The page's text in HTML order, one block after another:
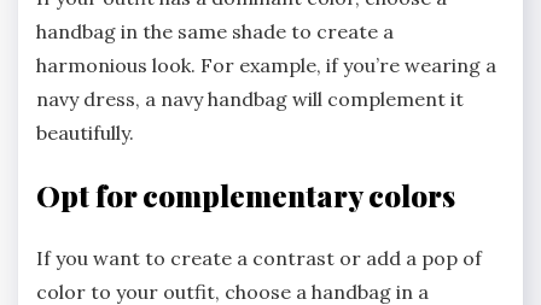
handbag in the same shade to create a
harmonious look. For example, if you’re wearing a
navy dress, a navy handbag will complement it
beautifully.
Opt for complementary colors
If you want to create a contrast or add a pop of
color to your outfit, choose a handbag in a